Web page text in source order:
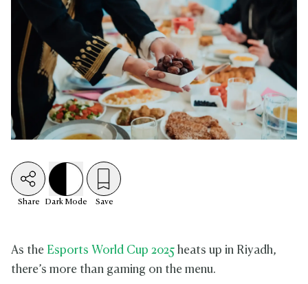
Share Dark Mode Save
As the Esports World Cup 2025 heats up in Riyadh,
there’s more than gaming on the menu.